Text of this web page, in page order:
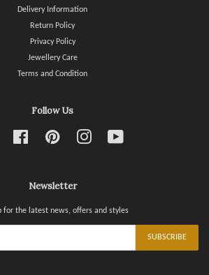
Delivery Information
Return Policy
Privacy Policy
Jewellery Care
Terms and Condition
Follow Us
Twitter Facebook Pinterest Instagram
Newsletter
for the latest news, offers and styles